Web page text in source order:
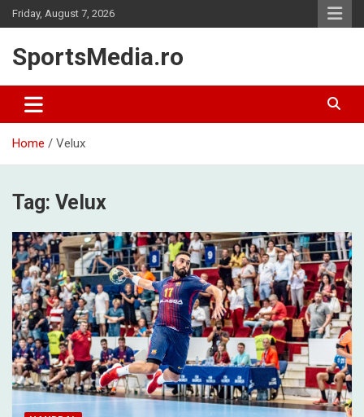
Skip
to
Friday, August 7, 2026
SportsMedia.ro
Home Velux
Tag: Velux